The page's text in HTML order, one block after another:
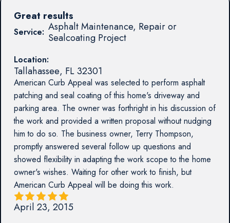
Service: Asphalt Maintenance, Repair or
Sealcoating Project
Location:
Tallahassee, FL32301
American Curb Appeal was selected to perform asphalt
patching and seal coating of this home's driveway and
parking area. The owner was forthright in his discussion of
the work and provided a written proposal without nudging
him to do so. The business owner, Terry Thompson,
promptly answered several follow up questions and
showed flexibility in adapting the work scope to the home
owner's wishes. Waiting for other work to finish, but
American Curb Appeal will be doing this work.
Great results
April 23, 2015